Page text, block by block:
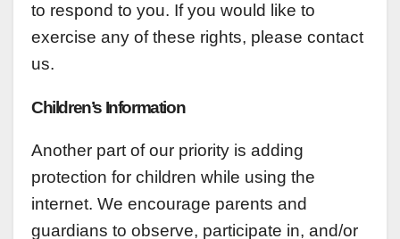
to respond to you. If you would like to
exercise any of these rights, please contact
us.
Children’s Information
Another part of our priority is adding
protection for children while using the
internet. We encourage parents and
guardians to observe, participate in, and/or